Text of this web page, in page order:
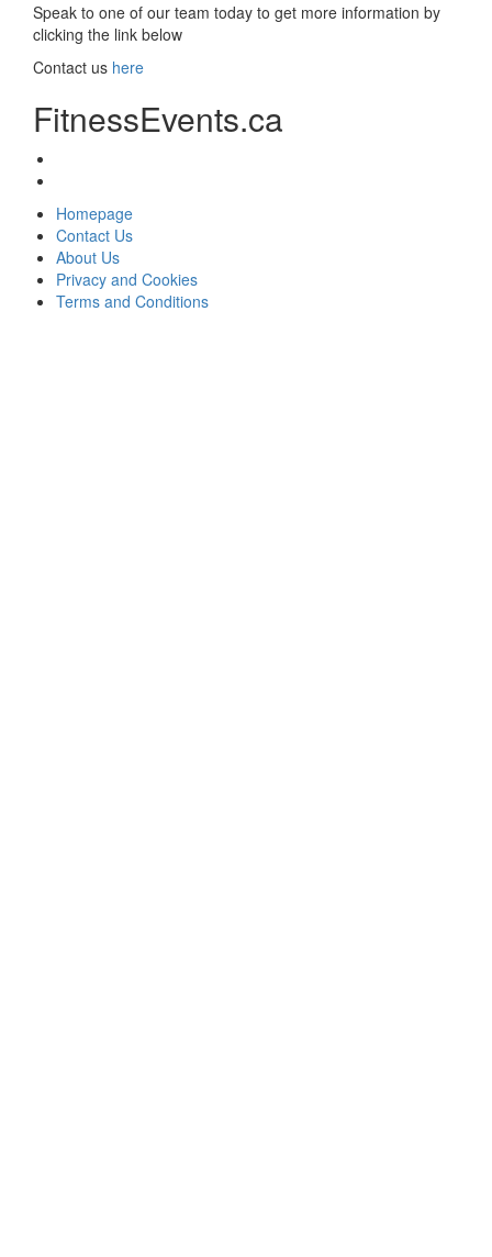
Speak to one of our team today to get more information by
clicking the link below
Contact us here
FitnessEvents.ca
Homepage
Contact Us
About Us
Privacy and Cookies
Terms and Conditions